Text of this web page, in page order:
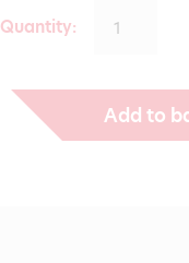
Quantity:
Add to